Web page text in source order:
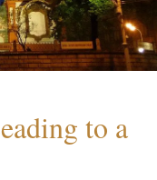
to a